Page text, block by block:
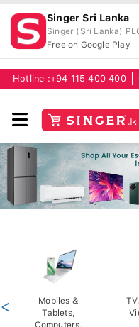
Singer Sri Lanka
Singer (Sri Lanka)
Free on Google Play
Hotline : +94 115 400 400
Mobiles &
Tablets,
Computers,
<